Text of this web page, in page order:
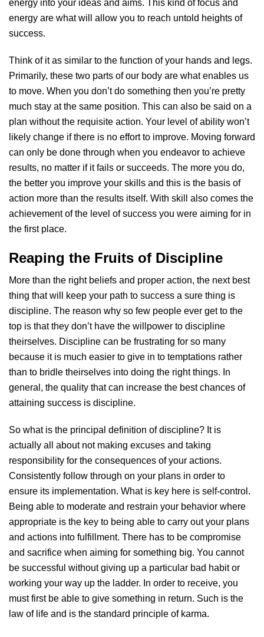
energy into your ideas and aims. This kind of focus and
energy are what will allow you to reach untold heights of
success.
Think of it as similar to the function of your hands and legs.
Primarily, these two parts of our body are what enables us
to move. When you don’t do something then you’re pretty
much stay at the same position. This can also be said on a
plan without the requisite action. Your level of ability won’t
likely change if there is no effort to improve. Moving forward
can only be done through when you endeavor to achieve
results, no matter if it fails or succeeds. The more you do,
the better you improve your skills and this is the basis of
action more than the results itself. With skill also comes the
achievement of the level of success you were aiming for in
the first place.
Reaping the Fruits of Discipline
More than the right beliefs and proper action, the next best
thing that will keep your path to success a sure thing is
discipline. The reason why so few people ever get to the
top is that they don’t have the willpower to discipline
theirselves. Discipline can be frustrating for so many
because it is much easier to give in to temptations rather
than to bridle theirselves into doing the right things. In
general, the quality that can increase the best chances of
attaining success is discipline.
So what is the principal definition of discipline? It is
actually all about not making excuses and taking
responsibility for the consequences of your actions.
Consistently follow through on your plans in order to
ensure its implementation. What is key here is self-control.
Being able to moderate and restrain your behavior where
appropriate is the key to being able to carry out your plans
and actions into fulfillment. There has to be compromise
and sacrifice when aiming for something big. You cannot
be successful without giving up a particular bad habit or
working your way up the ladder. In order to receive, you
must first be able to give something in return. Such is the
law of life and is the standard principle of karma.